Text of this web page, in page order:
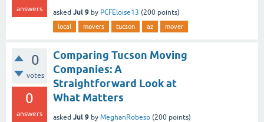
answers asked Jul 9 by PCFEloise13 (200 points)
local movers tucson az mover
0
votes
0
answers
Comparing Tucson Moving
Companies: A
Straightforward Look at
What Matters
asked Jul 9 by MeghanRobeso (200 points)